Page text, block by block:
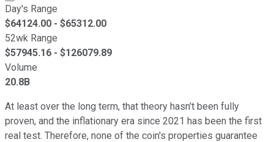
Day's Range
$64124.00 - $65312.00
52wk Range
$57945.16 - $126079.89
Volume
20.8B
At least over the long term, that theory hasn't been fully
proven, and the inflationary era since 2021 has been the first
real test. Therefore, none of the coin's properties guarantee